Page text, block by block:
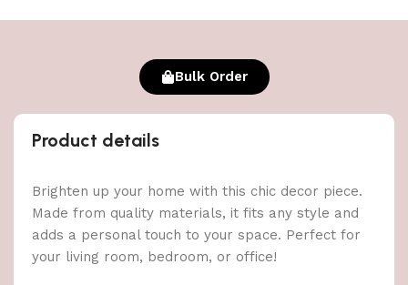
Bulk Order
Product details
Brighten up your home with this chic decor piece.
Made from quality materials, it fits any style and
adds a personal touch to your space. Perfect for
your living room, bedroom, or office!